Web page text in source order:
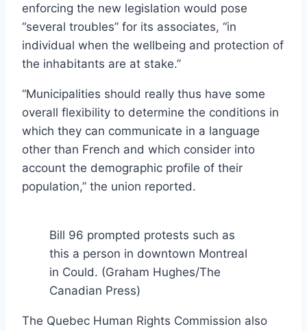
enforcing the new legislation would pose
“several troubles” for its associates, “in
individual when the wellbeing and protection of
the inhabitants are at stake.”
“Municipalities should really thus have some
overall flexibility to determine the conditions in
which they can communicate in a language
other than French and which consider into
account the demographic profile of their
population,” the union reported.
Bill 96 prompted protests such as
this a person in downtown Montreal
in Could. (Graham Hughes/The
Canadian Press)
The Quebec Human Rights Commission also